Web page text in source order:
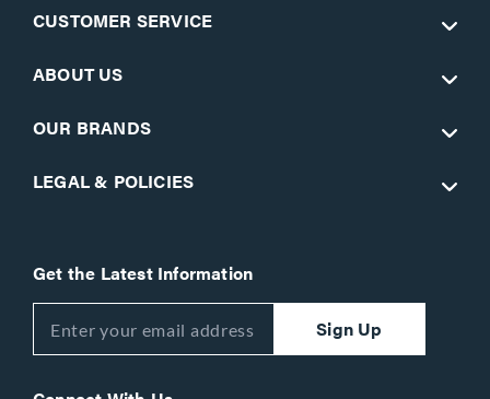
CUSTOMER SERVICE
ABOUT US
OUR BRANDS
LEGAL & POLICIES
Get the Latest Information
Sign Up